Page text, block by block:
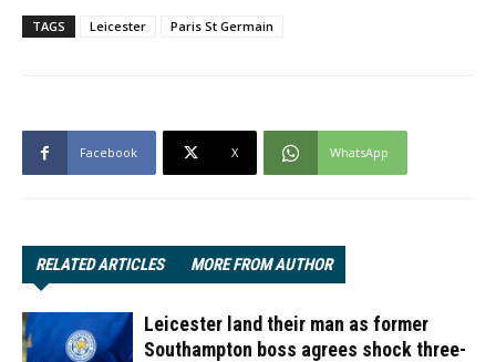
TAGS Leicester Paris St Germain
Facebook X WhatsApp
RELATED ARTICLES MORE FROM AUTHOR
Leicester land their man as former
Southampton boss agrees shock three-